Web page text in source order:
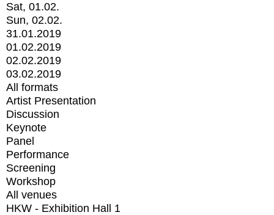
Sat, 01.02.
Sun, 02.02.
31.01.2019
01.02.2019
02.02.2019
03.02.2019
All formats
Artist Presentation
Discussion
Keynote
Panel
Performance
Screening
Workshop
All venues
HKW - Exhibition Hall 1